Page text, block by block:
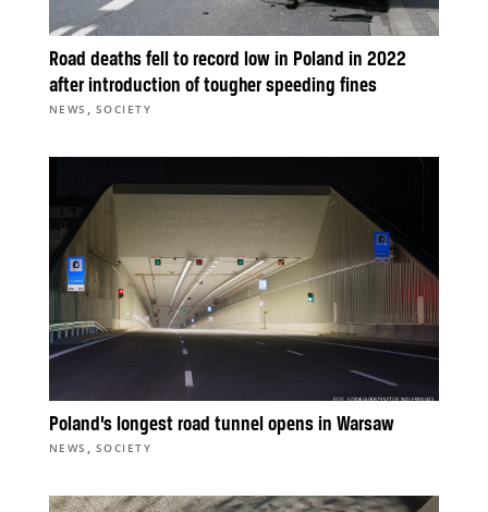
Road deaths fell to record low in Poland in 2022
after introduction of tougher speeding fines
NEWS , SOCIETY
Poland’s longest road tunnel opens in Warsaw
NEWS , SOCIETY